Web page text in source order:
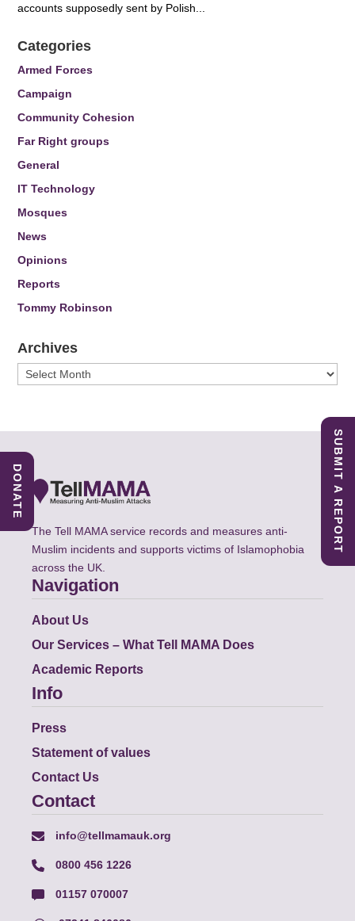
accounts supposedly sent by Polish...
Categories
Armed Forces
Campaign
Community Cohesion
Far Right groups
General
IT Technology
Mosques
News
Opinions
Reports
Tommy Robinson
Archives
Archives
The Tell MAMA service records and measures anti-
Muslim incidents and supports victims of Islamophobia
across the UK.
Navigation
About Us
Our Services – What Tell MAMA Does
Academic Reports
Info
Press
Statement of values
Contact Us
Contact
info@tellmamauk.org
0800 456 1226
01157 070007
SUBMIT A REPORT
DONATE